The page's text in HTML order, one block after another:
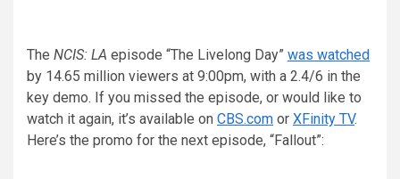
The NCIS: LA episode “The Livelong Day” was watched
by 14.65 million viewers at 9:00pm, with a 2.4/6 in the
key demo. If you missed the episode, or would like to
watch it again, it’s available on CBS.com or XFinity TV.
Here’s the promo for the next episode, “Fallout”: